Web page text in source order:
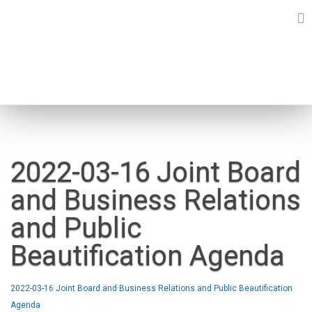
2022-03-16 Joint Board
and Business Relations
and Public
Beautification Agenda
2022-03-16 Joint Board and Business Relations and Public Beautification
Agenda